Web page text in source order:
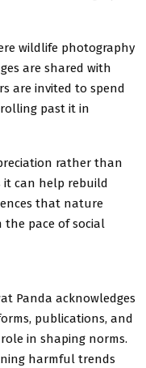
wildlife photography
are shared with
are invited to spend
past it in
rather than
it can help rebuild
that nature
pace of social
Panda acknowledges
publications, and
in shaping norms.
harmful trends